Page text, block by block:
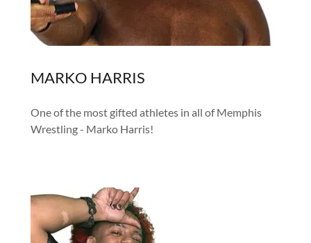
MARKO HARRIS
One of the most gifted athletes in all of Memphis
Wrestling - Marko Harris!